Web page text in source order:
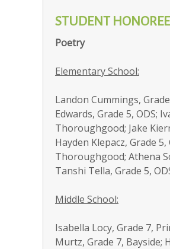
STUDENT
Poetry
Elementary School:
Landon Cummings,
Edwards, Grade 5, ODS;
Thoroughgood; Jake
Hayden Klepacz, Grade
Thoroughgood; Athena
Tanshi Tella, Grade 5,
Middle School:
Isabella Locy, Grade 7,
Murtz, Grade 7, Bayside;